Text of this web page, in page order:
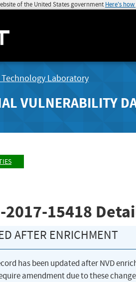
of the United States government Here's
Laboratory
VULNERABILITY
2017-15418
AFTER ENRICHMENT
has been updated after NVD
amendment due to these